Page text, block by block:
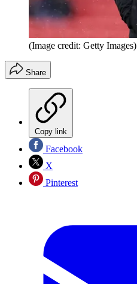
(Image credit: Getty Images)
Share
Copy link
Facebook
X
Pinterest